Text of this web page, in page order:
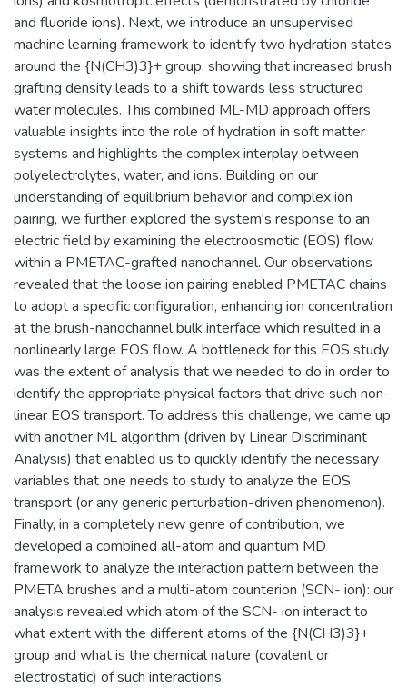
and fluoride ions). Next, we introduce an unsupervised
machine learning framework to identify two hydration states
around the {N(CH3)3}+ group, showing that increased brush
grafting density leads to a shift towards less structured
water molecules. This combined ML-MD approach offers
valuable insights into the role of hydration in soft matter
systems and highlights the complex interplay between
polyelectrolytes, water, and ions. Building on our
understanding of equilibrium behavior and complex ion
pairing, we further explored the system's response to an
electric field by examining the electroosmotic (EOS) flow
within a PMETAC-grafted nanochannel. Our observations
revealed that the loose ion pairing enabled PMETAC chains
to adopt a specific configuration, enhancing ion concentration
at the brush-nanochannel bulk interface which resulted in a
nonlinearly large EOS flow. A bottleneck for this EOS study
was the extent of analysis that we needed to do in order to
identify the appropriate physical factors that drive such non-
linear EOS transport. To address this challenge, we came up
with another ML algorithm (driven by Linear Discriminant
Analysis) that enabled us to quickly identify the necessary
variables that one needs to study to analyze the EOS
transport (or any generic perturbation-driven phenomenon).
Finally, in a completely new genre of contribution, we
developed a combined all-atom and quantum MD
framework to analyze the interaction pattern between the
PMETA brushes and a multi-atom counterion (SCN- ion): our
analysis revealed which atom of the SCN- ion interact to
what extent with the different atoms of the {N(CH3)3}+
group and what is the chemical nature (covalent or
electrostatic) of such interactions.